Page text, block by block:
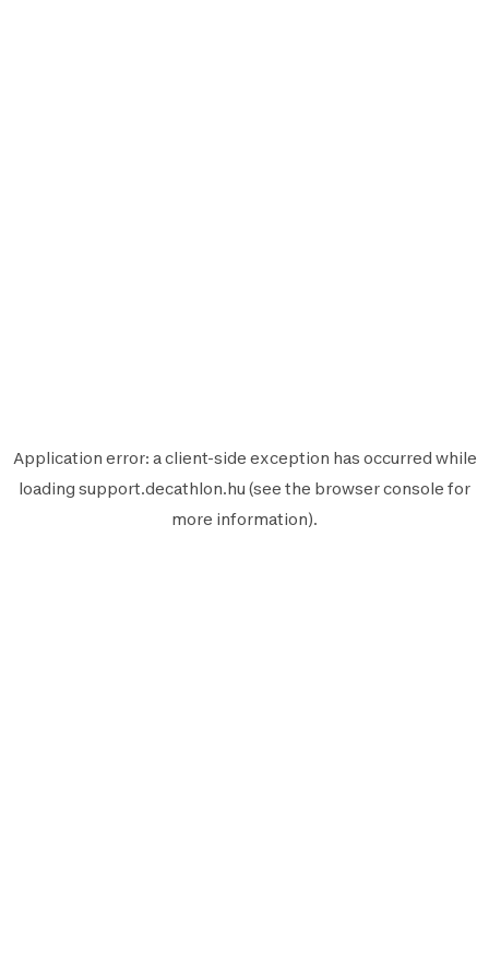
Application error: aclient-side exception has occurred while
loading support.decathlon.hu (see the browser console for
more information).